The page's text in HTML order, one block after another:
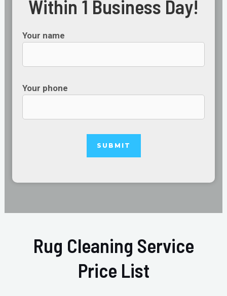
Within 1 Business Day!
Your name
Your phone
Rug Cleaning Service
Price List